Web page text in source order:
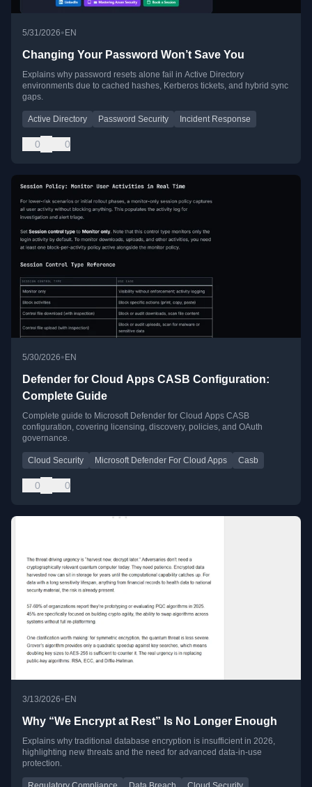
5/31/2026•EN
Changing Your Password Won’t Save You
Explains why password resets alone fail in Active Directory
environments due to cached hashes, Kerberos tickets, and hybrid sync
gaps.
Active Directory Password Security Incident Response
0 0
5/30/2026• EN
Defender for Cloud Apps CASB Configuration:
Complete Guide
Complete guide to Microsoft Defender for Cloud Apps CASB
configuration, covering licensing, discovery, policies, and OAuth
governance.
Cloud Security Microsoft Defender For Cloud Apps Casb
0 0
3/13/2026•EN
Why “We Encrypt at Rest” Is No Longer Enough
Explains why traditional database encryption is insufficient in 2026,
highlighting new threats and the need for advanced data-in-use
protection.